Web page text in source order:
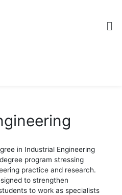
in Industrial Engineering
program stressing
practice and research.
to strengthen
to work as specialists